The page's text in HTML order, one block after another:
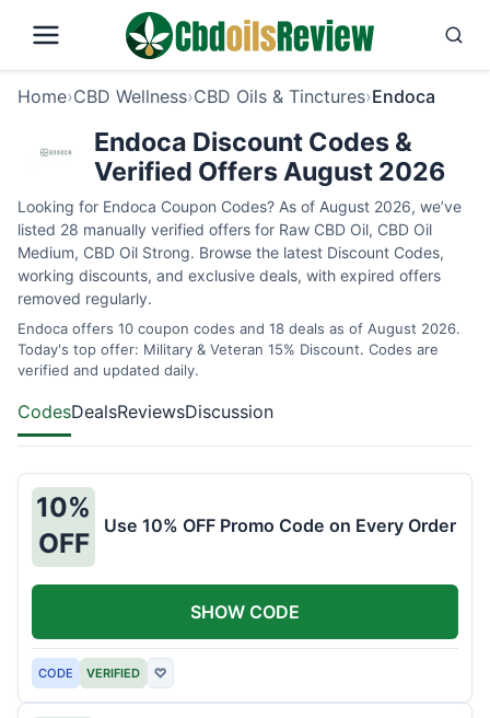
Home›CBD Wellness›CBD Oils & Tinctures›Endoca
Endoca Discount Codes &
Verified Offers August 2026
Looking for Endoca Coupon Codes? As of August 2026, we’ve
listed 28 manually verified offers for Raw CBD Oil, CBD Oil
Medium, CBD Oil Strong. Browse the latest Discount Codes,
working discounts, and exclusive deals, with expired offers
removed regularly.
Endoca offers 10 coupon codes and 18 deals as of August 2026.
Today's top offer: Military & Veteran 15% Discount. Codes are
verified and updated daily.
CodesDealsReviewsDiscussion
10%
OFF
Use 10% OFF Promo Code on Every Order
CODE VERIFIED ♡
SHOW CODE